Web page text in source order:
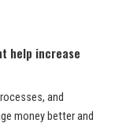
help increase
and
money better and